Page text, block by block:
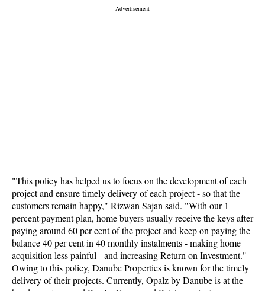
"This policy has helped us to focus on the development of each
project and ensure timely delivery of each project - so that the
customers remain happy," Rizwan Sajan said. "With our 1
percent payment plan, home buyers usually receive the keys after
paying around 60 per cent of the project and keep on paying the
balance 40 per cent in 40 monthly instalments - making home
acquisition less painful - and increasing Return on Investment."
Owing to this policy, Danube Properties is known for the timely
delivery of their projects. Currently, Opalz by Danube is at the